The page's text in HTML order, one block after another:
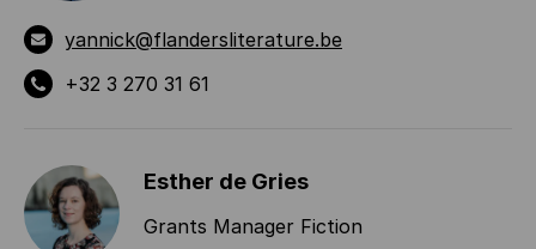
yannick@flandersliterature.be
+32 3 270 31 61
Esther de Gries
Grants Manager Fiction